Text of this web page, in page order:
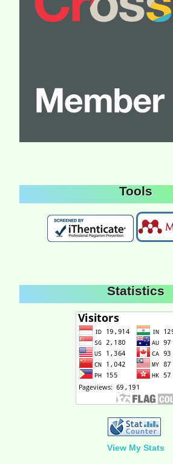
Tools
Statistics
View My Stats